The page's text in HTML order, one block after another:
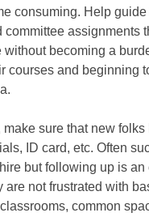
consuming. Help
committee assignments
becoming a
courses and beginning
sure that new folks
ID card, etc. Often
but following up is an
are not frustrated with
common